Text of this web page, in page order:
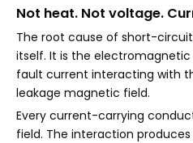
Not heat. Not voltage.
The root cause of short-
itself. It is the
fault current interacting with
leakage magnetic field.
Every current-carrying
field. The interaction